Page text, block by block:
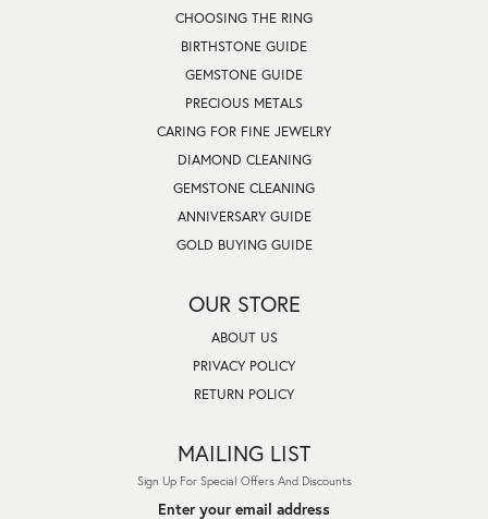
CHOOSING THE RING
BIRTHSTONE GUIDE
GEMSTONE GUIDE
PRECIOUS METALS
CARING FOR FINE JEWELRY
DIAMOND CLEANING
GEMSTONE CLEANING
ANNIVERSARY GUIDE
GOLD BUYING GUIDE
OUR STORE
ABOUT US
PRIVACY POLICY
RETURN POLICY
MAILING LIST
Sign Up For Special Offers And Discounts
Enter your email address